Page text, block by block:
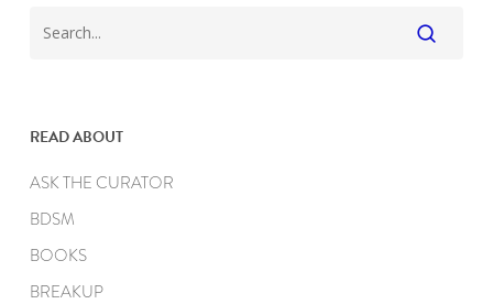
READ ABOUT
ASK THE CURATOR
BDSM
BOOKS
BREAKUP